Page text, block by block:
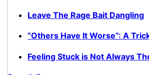
Leave The Rage Bait Dangling
“Others Have It Worse”: A
Feeling Stuck is Not Always